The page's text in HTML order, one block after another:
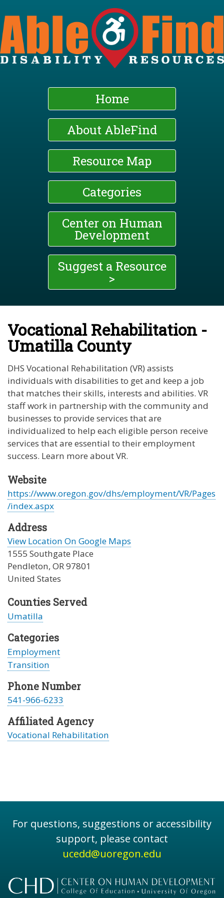
Skip
to
main
content
Home
About AbleFind
Resource Map
Categories
Center on Human
Development
Suggest a Resource
>
Vocational Rehabilitation -
Umatilla County
DHS Vocational Rehabilitation (VR) assists
individuals with disabilities to get and keep a job
that matches their skills, interests and abilities. VR
staff work in partnership with the community and
businesses to provide services that are
individualized to help each eligible person receive
services that are essential to their employment
success. Learn more about VR.
Website
https://www.oregon.gov/dhs/employment/VR/Pages
/index.aspx
Address
View Location On Google Maps
1555 Southgate Place
Pendleton, OR97801
United States
Counties Served
Umatilla
Categories
Employment
Transition
Phone Number
541-966-6233
Affiliated Agency
Vocational Rehabilitation
For questions, suggestions or accessibility
support, please contact
ucedd@uoregon.edu